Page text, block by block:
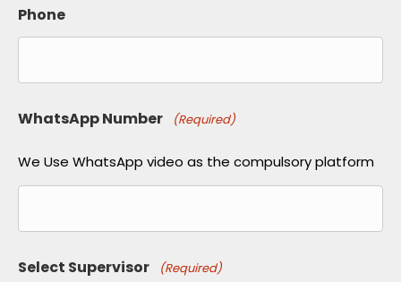
Phone
WhatsApp Number (Required)
We Use WhatsApp video as the compulsory platform
Select Supervisor (Required)